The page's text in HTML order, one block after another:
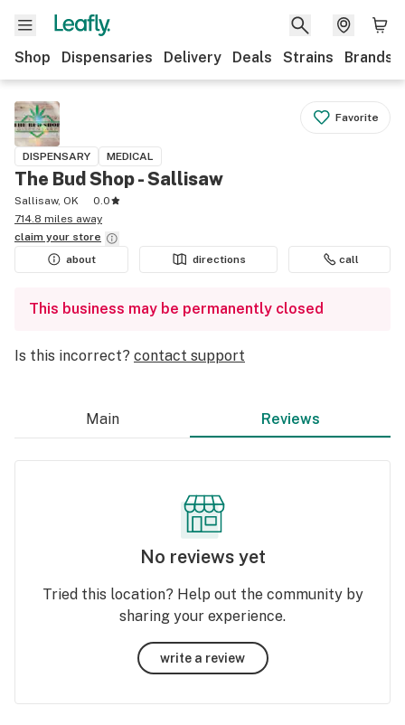
Shop Dispensaries Delivery Deals Strains Brands
Favorite
DISPENSARY MEDICAL
The Bud Shop - Sallisaw
Sallisaw, OK
0.0
714.8 miles away
claim your store
about
directions call
This business may be permanently closed
Is this incorrect? contact support
Main Reviews
No reviews yet
Tried this location? Help out the community by
sharing your experience.
write a review